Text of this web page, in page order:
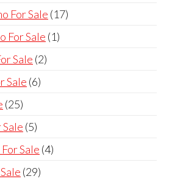
products
For Sale 1717
For Sale 11
Sale 22
Sale 66
2525
products
Sale 55
products
Sale 44
2929